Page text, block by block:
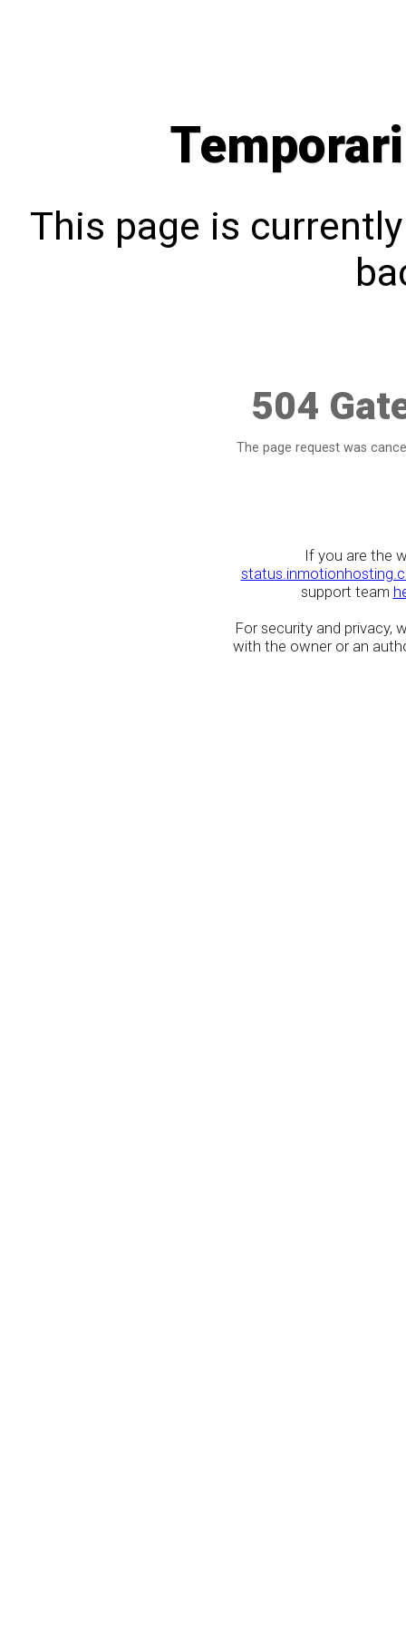
This page is
504
The page request was
If you are the
support team
For security and privacy,
with the owner or an